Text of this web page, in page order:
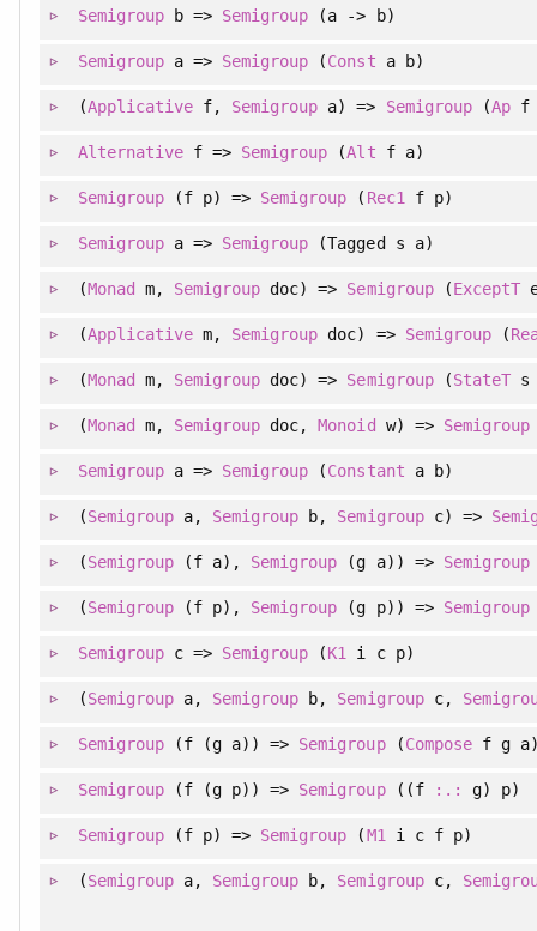
Semigroupb => Semigroup (a -> b)
Semigroupa => Semigroup (Const a b)
(Applicative f, Semigroup a) => Semigroup(Apf
Alternative f => Semigroup (Alt f a)
Semigroup(f p) => Semigroup ( Rec1 f p)
Semigroupa => Semigroup (Tagged s a)
(Monad m, Semigroup doc) => Semigroup(ExceptTe
(Applicative m, Semigroup doc) => Semigroup(
(Monad m, Semigroup doc) => Semigroup(StateTs
(Monad m, Semigroup doc,Monoid w) => Semigroup
Semigroupa => Semigroup (Constant a b)
(Semigroup a, Semigroup b, Semigroupc) =>
(Semigroup (f a), Semigroup (g a)) => Semigroup
(Semigroup (f p), Semigroup (g p)) => Semigroup
Semigroupc => Semigroup (K1 i c p)
(Semigroup a, Semigroup b, Semigroupc,
Semigroup(f (g a)) => Semigroup(Composef g
Semigroup(f (g p)) => Semigroup((f :.: g) p)
Semigroup(f p) => Semigroup (M1 i c f p)
(Semigroup a, Semigroup b, Semigroupc,